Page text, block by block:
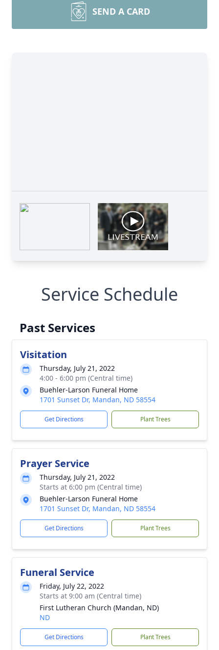
SEND A CARD
Service Schedule
Past Services
Visitation
Thursday, July 21, 2022
4:00 - 6:00 pm (Central time)
Buehler-Larson Funeral Home
1701 Sunset Dr, Mandan, ND 58554
Get Directions Plant Trees
Prayer Service
Thursday, July 21, 2022
Starts at 6:00 pm (Central time)
Buehler-Larson Funeral Home
1701 Sunset Dr, Mandan, ND 58554
Get Directions Plant Trees
Funeral Service
Friday, July 22, 2022
Starts at 9:00 am (Central time)
First Lutheran Church (Mandan, ND)
ND
Get Directions Plant Trees